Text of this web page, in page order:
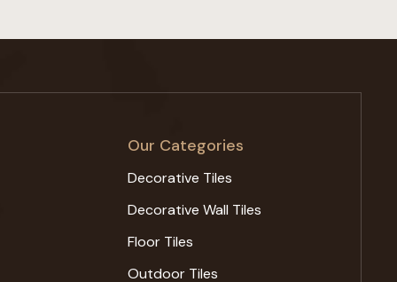
Our Categories
Decorative Tiles
Decorative Wall Tiles
Floor Tiles
Outdoor Tiles